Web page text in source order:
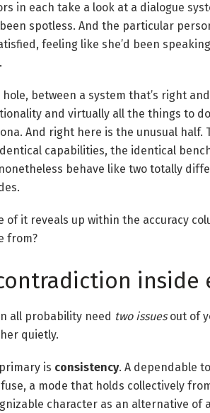
in each take a look at a dialogue
spotless. And the particular
feeling like she’d been
hole, between a system that’s right
and virtually all the things to
And right here is the unusual
capabilities, the identical
behave like two totally
of it reveals up within the accuracy
from?
inside
all probability need two issuesout of
quietly.
is consistency. A dependable
a mode that holds collectively
character as an alternative of